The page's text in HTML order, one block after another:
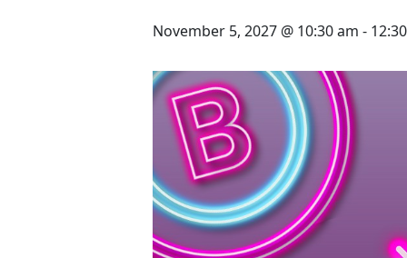
November 5, 2027 @ 10:30 am -